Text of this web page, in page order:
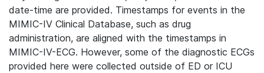
date-time are provided. Timestamps for events in the
MIMIC-IV Clinical Database, such as drug
administration, are aligned with the timestamps in
MIMIC-IV-ECG. However, some of the diagnostic ECGs
provided here were collected outside of ED or ICU